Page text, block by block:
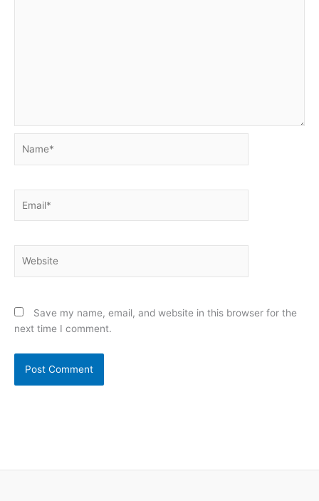
Save my name, email, and website in this browser for the
next time I comment.